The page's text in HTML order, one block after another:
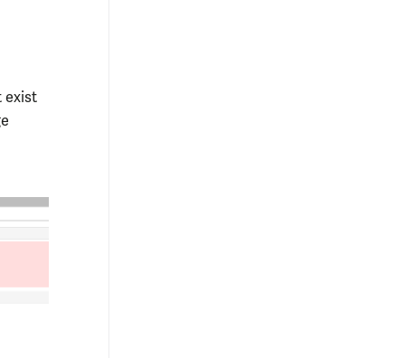
exist